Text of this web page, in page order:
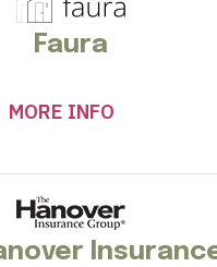
Faura
MORE INFO